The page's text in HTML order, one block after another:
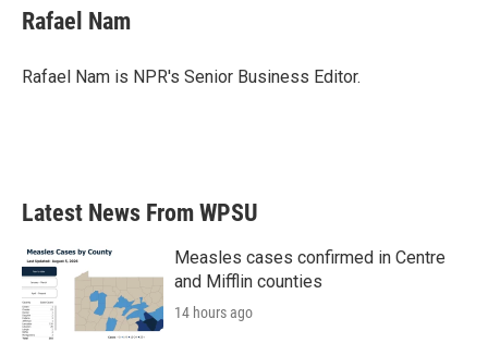
e
b
o
t
t
r
k
e
I
Rafael Nam
Rafael Nam is NPR's Senior Business Editor.
Latest News From WPSU
Measles cases confirmed in Centre
and Mifflin counties
14 hours ago